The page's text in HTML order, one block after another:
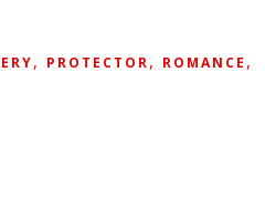
, PROTECTOR, ROMANCE ,
Girl